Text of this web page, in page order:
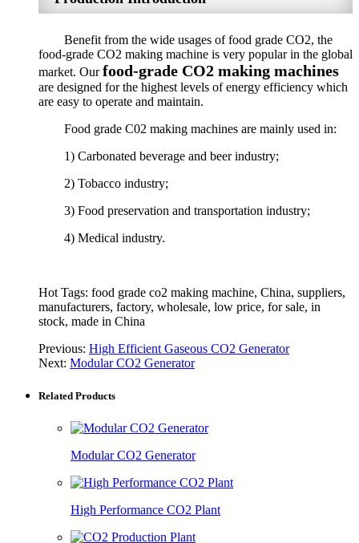
Benefit from the wide usages of food grade CO2, the
food-grade CO2 making machine is very popular in the global
market. Ourfood-grade CO2 making machines
are designed for the highest levels of energy efficiency which
are easy to operate and maintain.
Food grade C02 making machines are mainly used in:
1) Carbonated beverage and beer industry;
2) Tobacco industry;
3) Food preservation and transportation industry;
4) Medical industry.
Hot Tags: food grade co2 making machine, China, suppliers,
manufacturers, factory, wholesale, low price, for sale, in
stock, made in China
Previous: High Efficient Gaseous CO2 Generator
Next: Modular CO2 Generator
Related Products
Modular CO2 Generator
High Performance CO2 Plant